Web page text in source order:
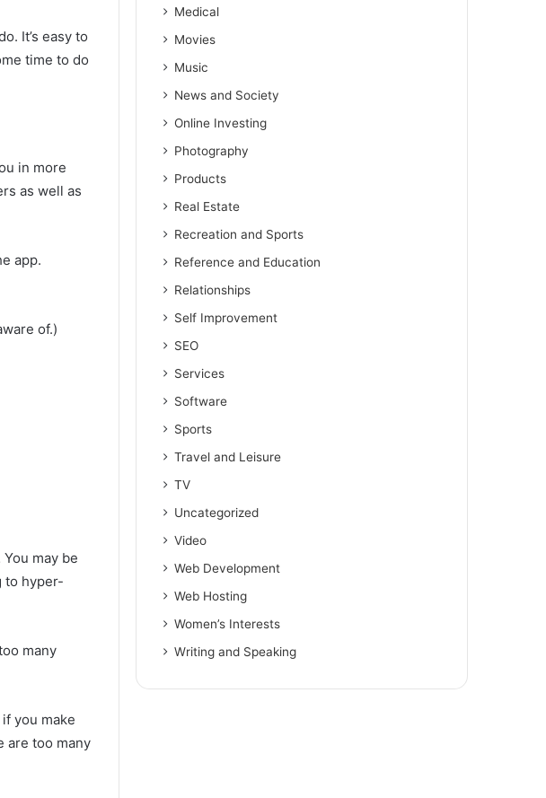
It’s easy to
time to do
in more
as well as
app.
of.)
may be
to hyper-
many
you make
are too many
Medical
Movies
Music
News and Society
Online Investing
Photography
Products
Real Estate
Recreation and Sports
Reference and Education
Relationships
Self Improvement
SEO
Services
Software
Sports
Travel and Leisure
TV
Uncategorized
Video
Web Development
Web Hosting
Women’s Interests
Writing and Speaking